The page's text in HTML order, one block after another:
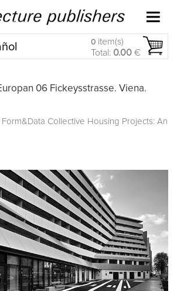
0 item(s)
Total: 0.00 €
06 Fickeysstrasse. Viena.
Form&Data Collective Housing Projects: An